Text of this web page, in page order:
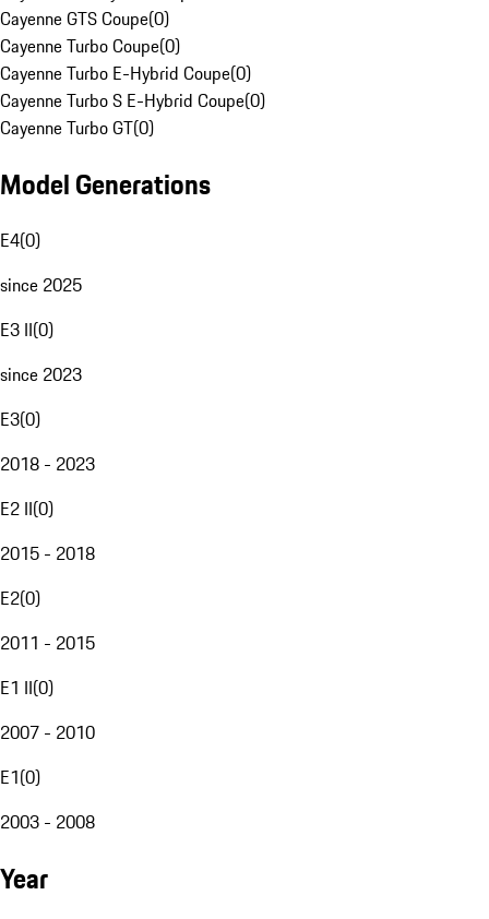
Cayenne GTS Coupe(0)
Cayenne Turbo Coupe(0)
Cayenne Turbo E-Hybrid Coupe(0)
Cayenne Turbo S E-Hybrid Coupe(0)
Cayenne Turbo GT(0)
Model Generations
E4(0)
since 2025
E3 II(0)
since 2023
E3(0)
2018 - 2023
E2 II(0)
2015 - 2018
E2(0)
2011 - 2015
E1 II(0)
2007 - 2010
E1(0)
2003 - 2008
Year